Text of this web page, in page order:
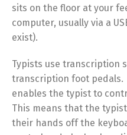
sits on the floor at your
computer, usually via a
exist).
Typists use transcription
transcription foot pedals.
enables the typist to
This means that the
their hands off the